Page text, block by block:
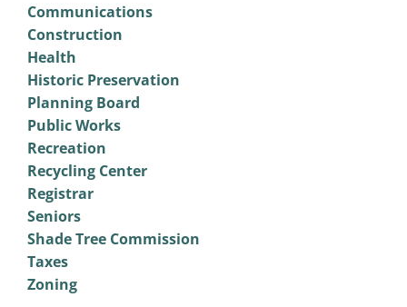
Communications
Construction
Health
Historic Preservation
Planning Board
Public Works
Recreation
Recycling Center
Registrar
Seniors
Shade Tree Commission
Taxes
Zoning